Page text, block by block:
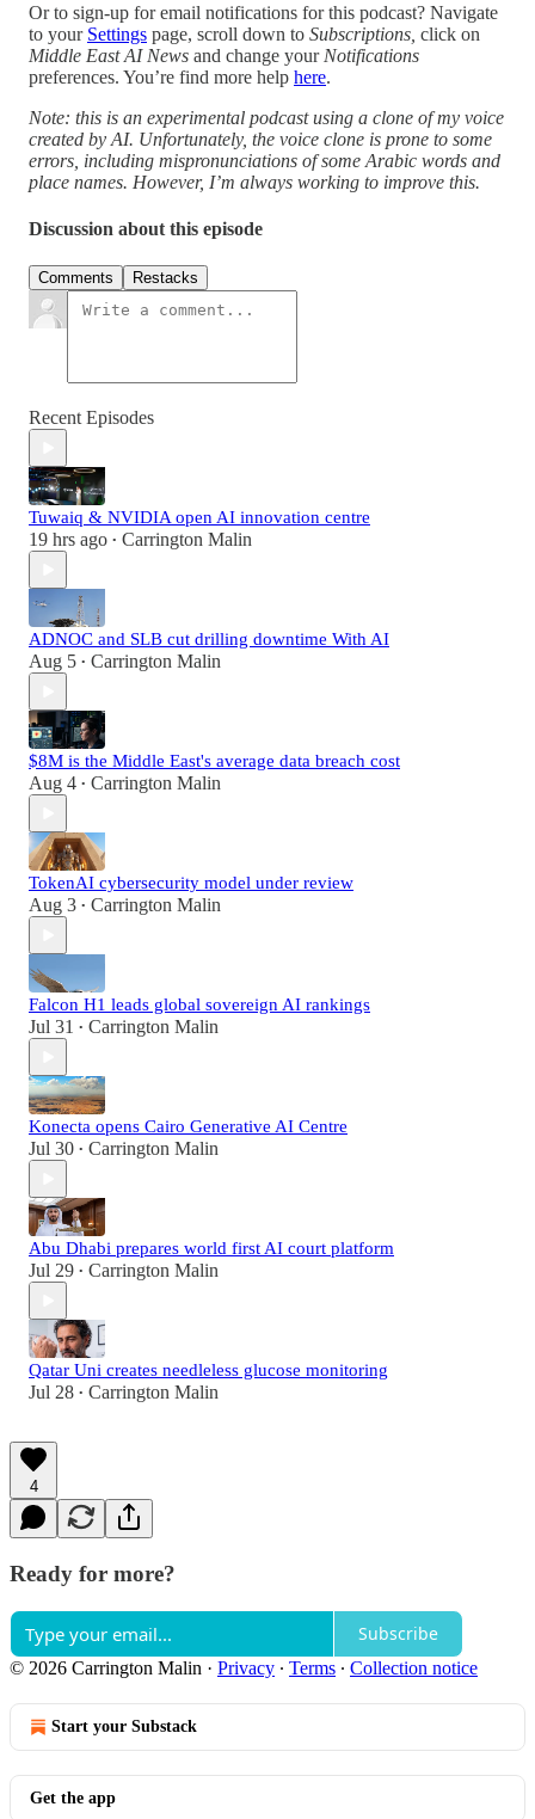
Or to sign-up for email notifications for this podcast? Navigate
to your Settings page, scroll down to Subscriptions, click on
Middle East AI News and change your Notifications
preferences. You’re find more help here.
Note: this is an experimental podcast using a clone of my voice
created by AI. Unfortunately, the voice clone is prone to some
errors, including mispronunciations of some Arabic words and
place names. However, I’m always working to improve this.
Discussion about this episode
Comments Restacks
Recent Episodes
Tuwaiq & NVIDIA open AI innovation centre
19 hrs ago • Carrington Malin
ADNOC and SLB cut drilling downtime With AI
Aug 5 • Carrington Malin
$8M is the Middle East's average data breach cost
Aug 4 • Carrington Malin
TokenAI cybersecurity model under review
Aug 3 • Carrington Malin
Falcon H1 leads global sovereign AI rankings
Jul 31 • Carrington Malin
Konecta opens Cairo Generative AI Centre
Jul 30 • Carrington Malin
Abu Dhabi prepares world first AI court platform
Jul 29 • Carrington Malin
Qatar Uni creates needleless glucose monitoring
Jul 28 • Carrington Malin
4
Ready for more?
Subscribe
© 2026 Carrington Malin · Privacy ∙ Terms ∙ Collection notice
Start your Substack
Get the app